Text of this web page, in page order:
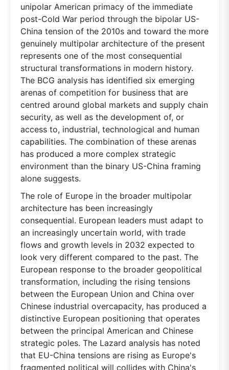
unipolar American primacy of the immediate
post-Cold War period through the bipolar US-
China tension of the 2010s and toward the more
genuinely multipolar architecture of the present
represents one of the most consequential
structural transformations in modern history.
The BCG analysis has identified six emerging
arenas of competition for business that are
centred around global markets and supply chain
security, as well as the development of, or
access to, industrial, technological and human
capabilities. The combination of these arenas
has produced a more complex strategic
environment than the binary US-China framing
alone suggests.
The role of Europe in the broader multipolar
architecture has been increasingly
consequential. European leaders must adapt to
an increasingly uncertain world, with trade
flows and growth levels in 2032 expected to
look very different compared to the past. The
European response to the broader geopolitical
transformation, including the rising tensions
between the European Union and China over
Chinese industrial overcapacity, has produced a
distinctive European positioning that operates
between the principal American and Chinese
strategic poles. The Lazard analysis has noted
that EU-China tensions are rising as Europe's
fragmented political will collides with China's